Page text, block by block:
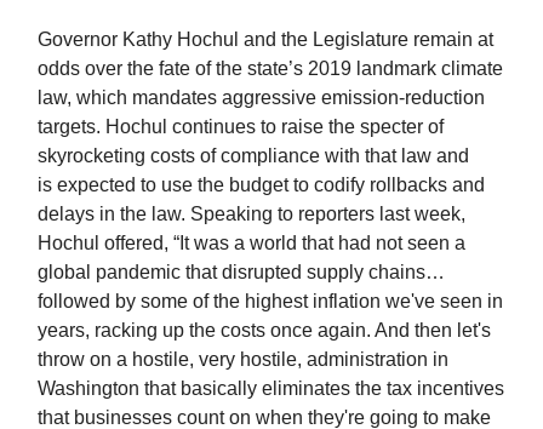
Governor Kathy Hochul and the Legislature remain at
odds over the fate of the state’s 2019 landmark climate
law, which mandates aggressive emission-reduction
targets. Hochul continues to raise the specter of
skyrocketing costs of compliance with that law and
is expected to use the budget to codify rollbacks and
delays in the law. Speaking to reporters last week,
Hochul offered, “It was a world that had not seen a
global pandemic that disrupted supply chains…
followed by some of the highest inflation we've seen in
years, racking up the costs once again. And then let's
throw on a hostile, very hostile, administration in
Washington that basically eliminates the tax incentives
that businesses count on when they're going to make